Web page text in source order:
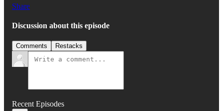
Share
Discussion about this episode
Comments Restacks
Recent Episodes